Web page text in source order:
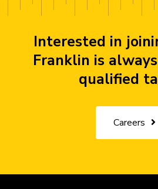
Interested in
Franklin is
qualified
Careers